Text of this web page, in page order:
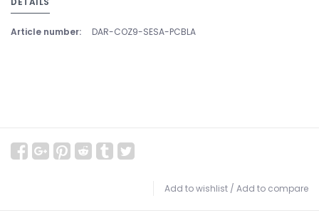
Article number: DAR-COZ9-SESA-PCBLA
Add to wishlist / Add to compare